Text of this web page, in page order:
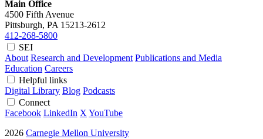
Main Office
4500 Fifth Avenue
Pittsburgh, PA 15213-2612
412-268-5800
SEI
About Research and Development Publications and Media
Education Careers
Helpful links
Digital Library Blog Podcasts
Connect
Facebook LinkedIn X YouTube
2026 Carnegie Mellon University